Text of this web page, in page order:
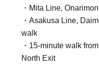
・Mita Line,
・Asakusa Line,
walk
・15-minute walk
North Exit